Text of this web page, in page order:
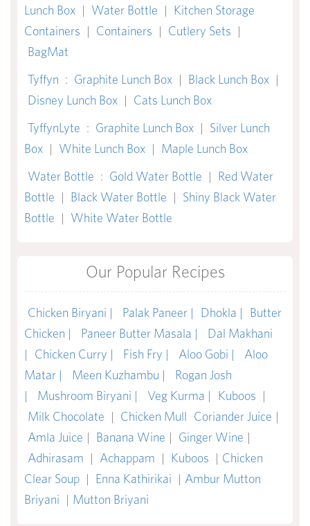
Lunch Box | Water Bottle | Kitchen Storage
Containers | Containers | Cutlery Sets |
BagMat
Tyffyn : Graphite Lunch Box | Black Lunch Box |
Disney Lunch Box | Cats Lunch Box
TyffynLyte : Graphite Lunch Box | Silver Lunch
Box | White Lunch Box | Maple Lunch Box
Water Bottle : Gold Water Bottle | Red Water
Bottle | Black Water Bottle | Shiny Black Water
Bottle | White Water Bottle
Our Popular Recipes
Chicken Biryani | Palak Paneer | Dhokla |
Butter
Chicken |
Paneer Butter Masala |
Dal Makhani
|
Chicken Curry | Fish Fry | Aloo Gobi |
Aloo
Matar |
Meen Kuzhambu |
Rogan Josh
|
Mushroom Biryani | Veg Kurma | Kuboos |
Milk Chocolate | Chicken Mull Coriander Juice |
Amla Juice | Banana Wine | Ginger Wine |
Adhirasam | Achappam | Kuboos | Chicken
Clear Soup | Enna Kathirikai | Ambur Mutton
Briyani | Mutton Briyani